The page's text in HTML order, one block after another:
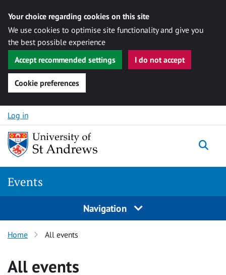
Your choice regarding cookies on this site
We use cookies to optimise site functionality and give you
the best possible experience
Accept recommended settings
I do not accept
Cookie preferences
Skip to content
Log in
Events
Navigation
Home All events
All events